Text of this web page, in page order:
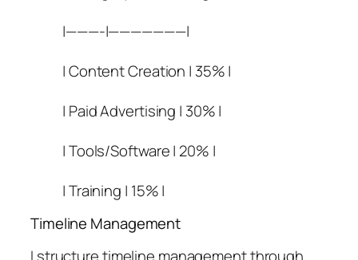
|———-|———————|
| Content Creation | 35% |
| Paid Advertising | 30% |
| Tools/Software | 20% |
| Training | 15% |
Timeline Management